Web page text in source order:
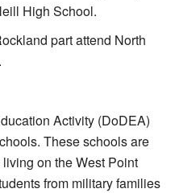
High School.
part attend North
Activity (DoDEA)
These schools are
on the West Point
from military families